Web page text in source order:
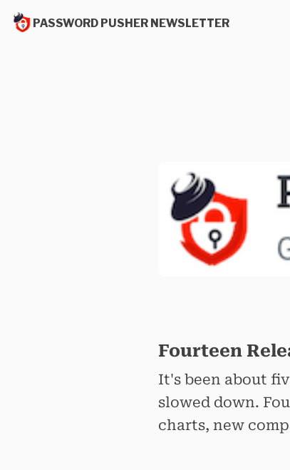
PASSWORD PUSHER NEWSLETTER
Fourteen
It's been about
slowed down.
charts, new